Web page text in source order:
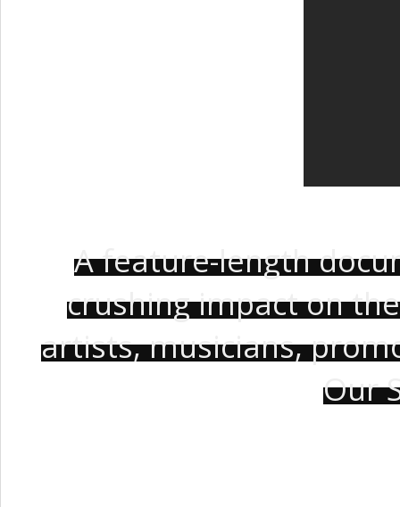
A feature-length
crushing impact on
artists, musicians,
Our